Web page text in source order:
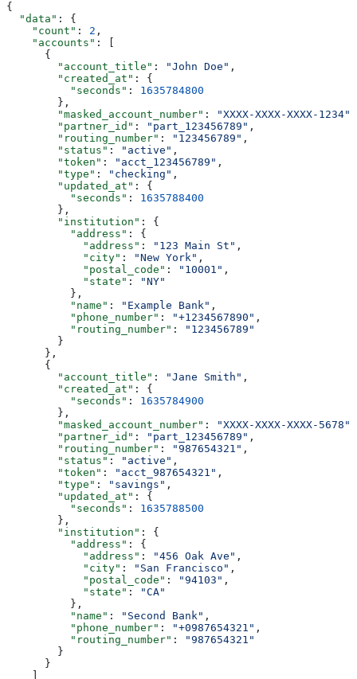
{
  "data"
: {
    "count"
: 2 ,
    "accounts"
: [
      {
        "account_title"
: "John Doe" ,
        "created_at"
: {
          "seconds"
: 1635784800
        },
        "masked_account_number"
: "XXXX-XXXX-XXXX-1234"
        "partner_id"
: "part_123456789" ,
        "routing_number"
: "123456789" ,
        "status"
: "active" ,
        "token"
: "acct_123456789" ,
        "type"
: "checking" ,
        "updated_at"
: {
          "seconds"
: 1635788400
        },
        "institution"
: {
          "address"
: {
            "address"
: "123 Main St" ,
            "city"
: "New York" ,
            "postal_code"
: "10001" ,
            "state"
:
"NY"
          },
          "name"
: "Example Bank" ,
          "phone_number"
: "+1234567890" ,
          "routing_number"
:
"123456789"
        }
      },
      {
        "account_title"
: "Jane Smith" ,
        "created_at"
: {
          "seconds"
: 1635784900
        },
        "masked_account_number"
: "XXXX-XXXX-XXXX-5678"
        "partner_id"
: "part_123456789" ,
        "routing_number"
: "987654321" ,
        "status"
: "active" ,
        "token"
: "acct_987654321" ,
        "type"
: "savings" ,
        "updated_at"
: {
          "seconds"
: 1635788500
        },
        "institution"
: {
          "address"
: {
            "address"
: "456 Oak Ave" ,
            "city"
: "San Francisco" ,
            "postal_code"
: "94103" ,
            "state"
:
"CA"
          },
          "name"
: "Second Bank" ,
          "phone_number"
: "+0987654321" ,
          "routing_number"
:
"987654321"
        }
      }